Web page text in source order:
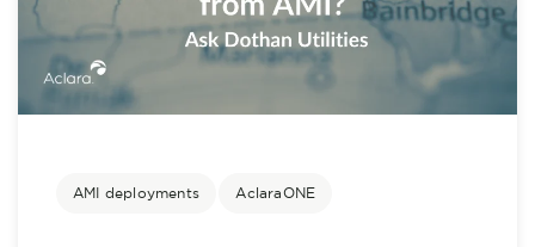
AMI deployments AclaraONE